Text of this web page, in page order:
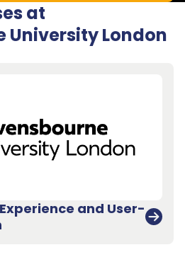
at
University London
and User-